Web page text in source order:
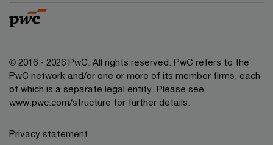
© 2016 - 2026 PwC. All rights reserved. PwC refers to the
PwC network and/or one or more of its member firms, each
of which is a separate legal entity. Please see
www.pwc.com/structure for further details.
Privacy statement